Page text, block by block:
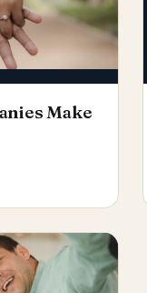
Make